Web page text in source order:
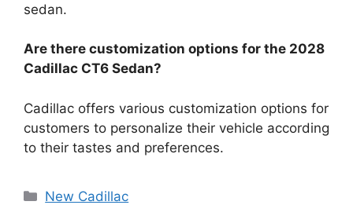
sedan.
Are there customization options for the 2028
Cadillac CT6 Sedan?
Cadillac offers various customization options for
customers to personalize their vehicle according
to their tastes and preferences.
Categories
New Cadillac